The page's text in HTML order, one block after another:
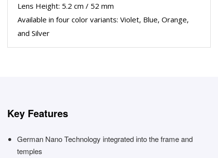
Lens Height: 5.2 cm / 52 mm
Available in four color variants: Violet, Blue, Orange,
and Silver
Key Features
German Nano Technology integrated into the frame and
temples